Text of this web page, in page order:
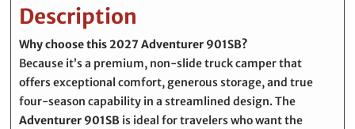
Description
Why choose this 2027 Adventurer 901SB?
Because it’s a premium, non-slide truck camper that
offers exceptional comfort, generous storage, and true
four-season capability in a streamlined design. The
Adventurer 901SB is ideal for travelers who want the